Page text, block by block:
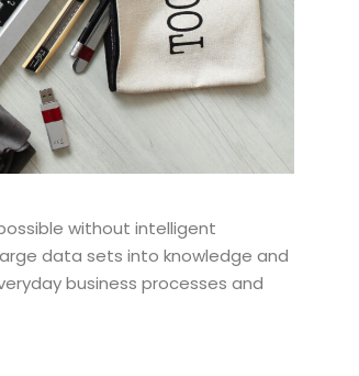
without intelligent
data sets into knowledge and
business processes and